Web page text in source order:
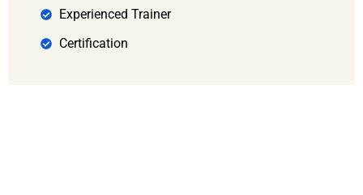
Experienced Trainer
Certification